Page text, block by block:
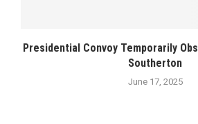
Presidential Convoy Temporarily
Southerton
June 17, 2025